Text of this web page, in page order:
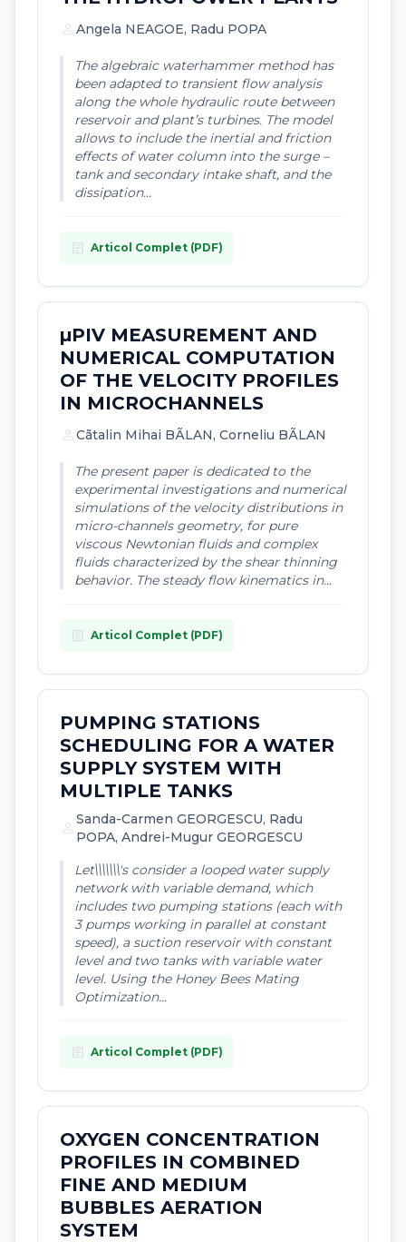
Angela NEAGOE, Radu POPA
The algebraic waterhammer method has
been adapted to transient flow analysis
along the whole hydraulic route between
reservoir and plant’s turbines. The model
allows to include the inertial and friction
effects of water column into the surge –
tank and secondary intake shaft, and the
dissipation...
article Articol Complet (PDF)
µPIV MEASUREMENT AND
NUMERICAL COMPUTATION
OF THE VELOCITY PROFILES
IN MICROCHANNELS
Cãtalin Mihai BÃLAN, Corneliu BÃLAN
The present paper is dedicated to the
experimental investigations and numerical
simulations of the velocity distributions in
micro-channels geometry, for pure
viscous Newtonian fluids and complex
fluids characterized by the shear thinning
behavior. The steady flow kinematics in...
article Articol Complet (PDF)
PUMPING STATIONS
SCHEDULING FOR A WATER
SUPPLY SYSTEM WITH
MULTIPLE TANKS
Sanda-Carmen GEORGESCU, Radu
POPA, Andrei-Mugur GEORGESCU
Let\\\\\\\'s consider a looped water supply
network with variable demand, which
includes two pumping stations (each with
3 pumps working in parallel at constant
speed), a suction reservoir with constant
level and two tanks with variable water
level. Using the Honey Bees Mating
Optimization...
article Articol Complet (PDF)
OXYGEN CONCENTRATION
PROFILES IN COMBINED
FINE AND MEDIUM
BUBBLES AERATION
SYSTEM